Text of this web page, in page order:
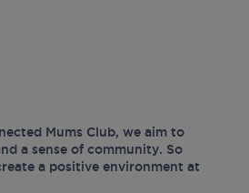
Mums Club, we aim to
a sense of community. So
a positive environment at